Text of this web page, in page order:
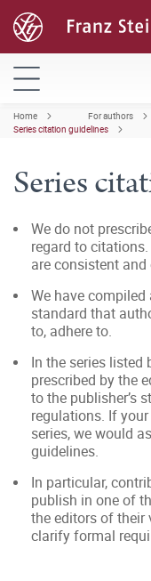
Home For authors
Series citation guidelines
Series
We do not
regard to
are consistent
We have
standard that
to, adhere to.
In the series listed
prescribed by the
to the publisher’s
regulations. If
series, we would
guidelines.
In particular,
publish in one of
the editors of their
clarify formal